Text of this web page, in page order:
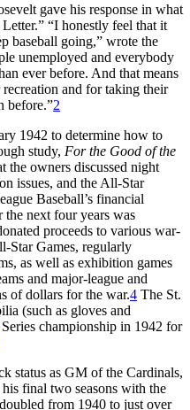
gave his response in what
“I honestly feel that it
baseball going,” wrote the
unemployed and everybody
ever before. And that means
and for taking their
before.”2
1942 to determine how to
study, For the Good of the
the owners discussed night
issues, and the All-Star
Baseball’s financial
the next four years was
proceeds to various war-
Star Games, regularly
as well as exhibition games
and major-league and
of dollars for the war.4 The St.
(such as gloves and
championship in 1942 for
status as GM of the Cardinals,
final two seasons with the
from 1940 to just over